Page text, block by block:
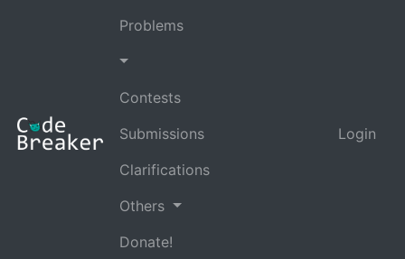
Problems
Contests
Submissions
Clarifications
Others
Donate!
Login